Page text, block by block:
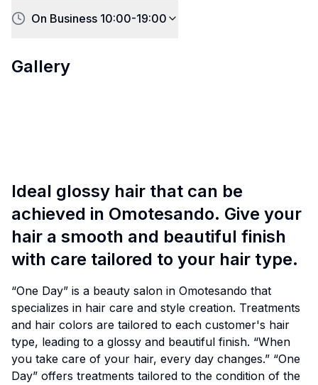
On Business 10:00-19:00
Gallery
Ideal glossy hair that can be
achieved in Omotesando. Give your
hair a smooth and beautiful finish
with care tailored to your hair type.
“One Day” is a beauty salon in Omotesando that
specializes in hair care and style creation. Treatments
and hair colors are tailored to each customer's hair
type, leading to a glossy and beautiful finish. “When
you take care of your hair, every day changes.” “One
Day” offers treatments tailored to the condition of the